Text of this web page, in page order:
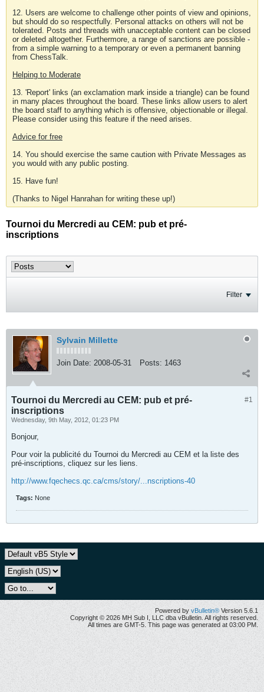
12. Users are welcome to challenge other points of view and opinions,
but should do so respectfully. Personal attacks on others will not be
tolerated. Posts and threads with unacceptable content can be closed
or deleted altogether. Furthermore, a range of sanctions are possible -
from a simple warning to a temporary or even a permanent banning
from ChessTalk.
Helping to Moderate
13. 'Report' links (an exclamation mark inside a triangle) can be found
in many places throughout the board. These links allow users to alert
the board staff to anything which is offensive, objectionable or illegal.
Please consider using this feature if the need arises.
Advice for free
14. You should exercise the same caution with Private Messages as
you would with any public posting.
15. Have fun!
(Thanks to Nigel Hanrahan for writing these up!)
Tournoi du Mercredi au CEM: pub et pré-
inscriptions
Filter
Sylvain Millette
Join Date: 2008-05-31 Posts: 1463
#1
Tournoi du Mercredi au CEM: pub et pré-
inscriptions
Wednesday, 9th May, 2012, 01:23 PM
Bonjour,
Pour voir la publicité du Tournoi du Mercredi au CEM et la liste des
pré-inscriptions, cliquez sur les liens.
http://www.fqechecs.qc.ca/cms/story/...nscriptions-40
Tags: None
Powered by vBulletin® Version 5.6.1
Copyright © 2026 MH Sub I, LLC dba vBulletin. All rights reserved.
All times are GMT-5. This page was generated at 03:00 PM.